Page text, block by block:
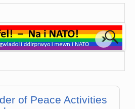
of Peace Activities